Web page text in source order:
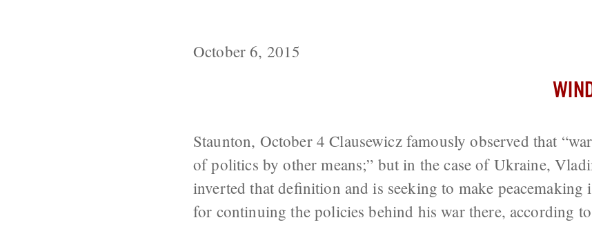
October 6, 2015
Staunton, October 4 Clausewicz famously observed that
of politics by other means;” but in the case of Ukraine,
inverted that definition and is seeking to make peacemaking
for continuing the policies behind his war there, according